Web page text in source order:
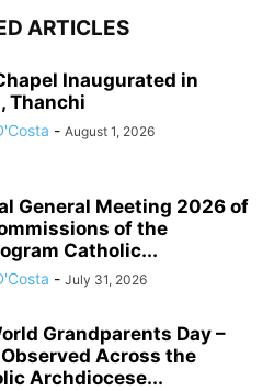
ARTICLES
Inaugurated in
Thanchi
- August 1, 2026
General Meeting 2026 of
of the
Catholic...
- July 31, 2026
Grandparents Day –
Across the
Archdiocese...